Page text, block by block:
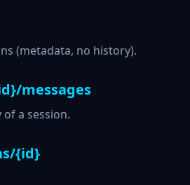
(metadata, no history).
messages
a session.
{id}